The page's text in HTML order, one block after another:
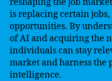
is replacing certain
opportunities. By
of AI and acquiring the
individuals can stay
market and harness
intelligence.